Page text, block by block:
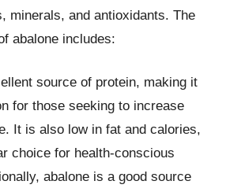
minerals, and antioxidants. The
abalone includes:
source of protein, making it
for those seeking to increase
It is also low in fat and calories,
choice for health-conscious
abalone is a good source